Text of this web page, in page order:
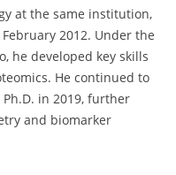
at the same institution,
2012. Under the
he developed key skills
He continued to
in 2019, further
and biomarker